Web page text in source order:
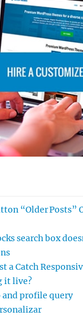
“Older Posts”
search box
a Catch
it live?
and profile query